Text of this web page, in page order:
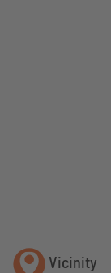
Vicinity